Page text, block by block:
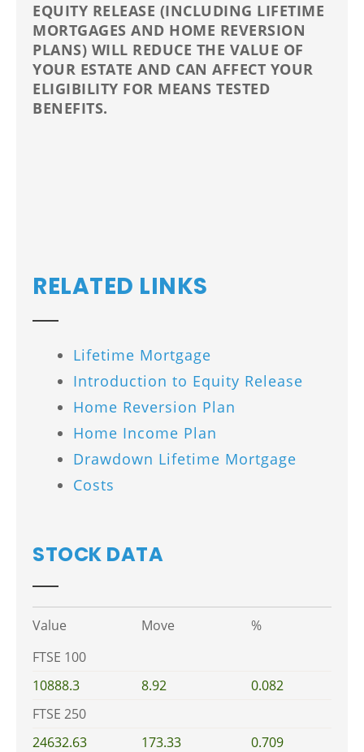
EQUITY RELEASE (INCLUDING LIFETIME
MORTGAGES AND HOME REVERSION
PLANS) WILL REDUCE THE VALUE OF
YOUR ESTATE AND CAN AFFECT YOUR
ELIGIBILITY FOR MEANS TESTED
BENEFITS.
RELATED LINKS
Lifetime Mortgage
Introduction to Equity Release
Home Reversion Plan
Home Income Plan
Drawdown Lifetime Mortgage
Costs
STOCK DATA
Value Move
%
FTSE 100
10888.3
8.92
0.082
FTSE 250
24632.63
173.33
0.709